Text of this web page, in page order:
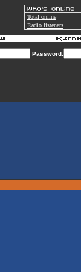
Total online
Radio listeners
Password: